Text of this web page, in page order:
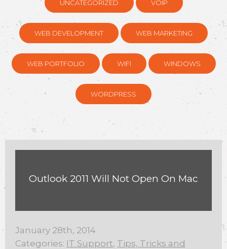
UNCATEGORIZED VOIP
WEB DEVELOPMENT WEB MARKETING
WEB PORTFOLIO WIFI WINDOWS
WORDPRESS
Outlook 2011 Will Not Open On Mac
January 28th, 2014
Categories: IT Support, Tips, Tricks and